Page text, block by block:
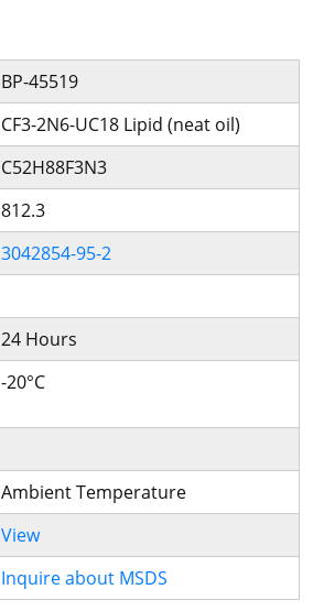
BP-45519
CF3-2N6-UC18 Lipid (neat oil)
C52H88F3N3
812.3
3042854-95-2
24 Hours
-20°C
Ambient Temperature
View
Inquire about MSDS